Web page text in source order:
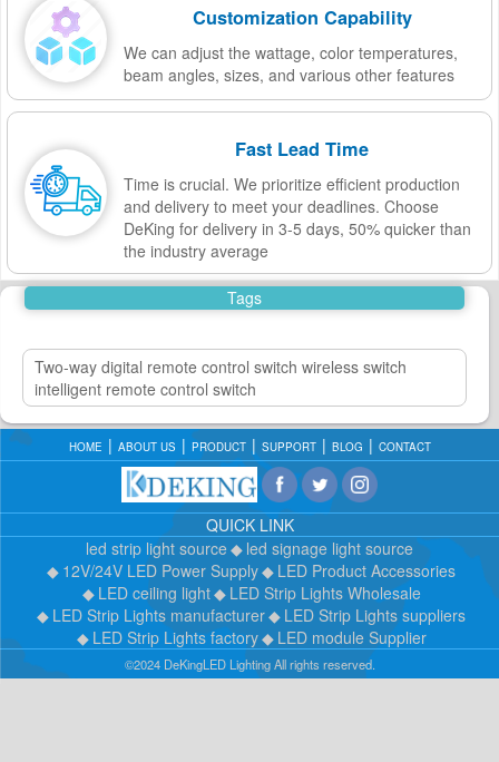
Customization Capability
We can adjust the wattage, color temperatures,
beam angles, sizes, and various other features
Fast Lead Time
Time is crucial. We prioritize efficient production
and delivery to meet your deadlines. Choose
DeKing for delivery in 3-5 days, 50% quicker than
the industry average
Tags
Two-way digital remote control switch wireless switch
intelligent remote control switch
HOME ABOUT US PRODUCT SUPPORT BLOG CONTACT
QUICK LINK
led strip light source
led signage light source
12V/24V LED Power Supply
LED Product Accessories
LED ceiling light
LED Strip Lights Wholesale
LED Strip Lights manufacturer
LED Strip Lights suppliers
LED Strip Lights factory
LED module Supplier
©2024 DeKingLED Lighting All rights reserved.